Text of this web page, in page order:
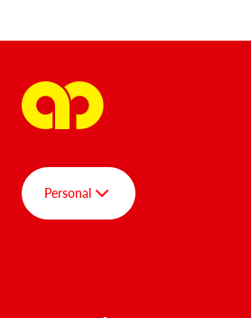
Personal